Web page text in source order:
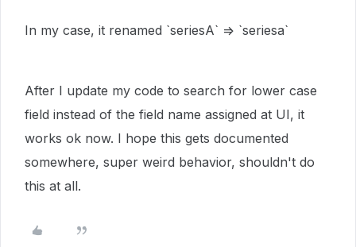
In my case, it renamed `seriesA` => `seriesa`
After I update my code to search for lower case
field instead of the field name assigned at UI, it
works ok now. I hope this gets documented
somewhere, super weird behavior, shouldn't do
this at all.